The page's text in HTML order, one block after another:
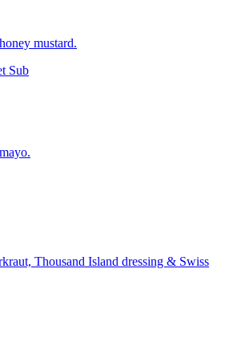
mustard.
Sub
Thousand Island dressing & Swiss